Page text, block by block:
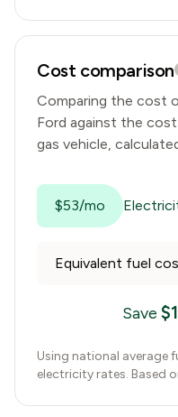
Cost comparison
Comparing the cost
Ford against the
gas vehicle,
$53/mo
Equivalent fuel
Save $
Using national average
electricity rates. Based